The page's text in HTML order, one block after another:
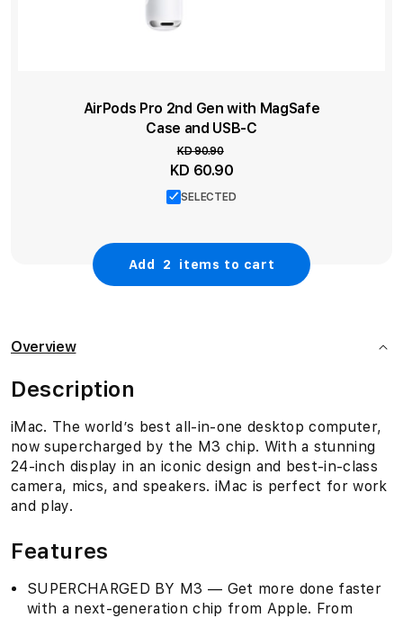
SELECTED
AirPods Pro 2nd Gen with MagSafe
Case and USB‑C
Special
Price
KD 60.90
KD 90.90
Add 2 items to cart
Overview
Description
iMac. The world’s best all-in-one desktop computer,
now supercharged by the M3 chip. With a stunning
24-inch display in an iconic design and best-in-class
camera, mics, and speakers. iMac is perfect for work
and play.
Features
SUPERCHARGED BY M3 — Get more done faster
with a next-generation chip from Apple. From